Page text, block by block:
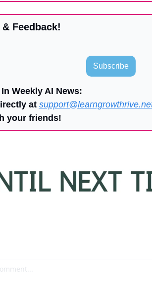
Feedback!
Subscribe
Weekly AI News:
at
your friends!